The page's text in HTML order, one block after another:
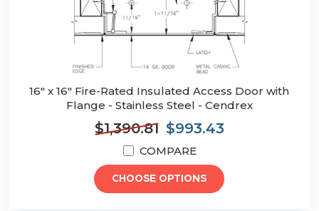
16" x 16" Fire-Rated Insulated Access Door with
Flange - Stainless Steel - Cendrex
$1,390.81 $993.43
COMPARE
CHOOSE OPTIONS